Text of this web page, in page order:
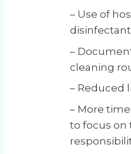
– Use of
–
cleaning
– Reduced
– More
to focus on